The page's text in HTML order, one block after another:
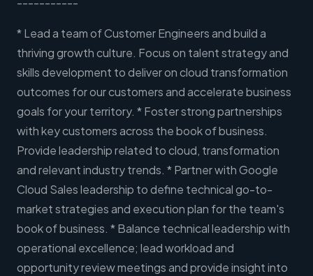
* Lead a team of Customer Engineers and build a
thriving growth culture. Focus on talent strategy and
skills development to deliver on cloud transformation
outcomes for our customers and accelerate business
goals for your territory. * Foster strong partnerships
with key customers across the book of business.
Provide leadership related to cloud, transformation
and relevant industry trends. * Partner with Google
Cloud Sales leadership to define technical go-to-
market strategies and execution plan for the team's
book of business. * Balance technical leadership with
operational excellence; lead workload and
opportunity review meetings and provide insight into